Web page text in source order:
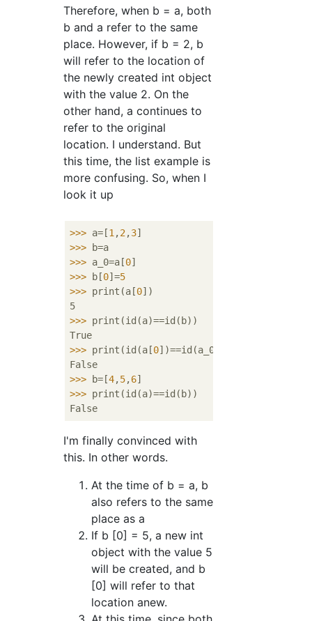
Therefore, when b = a, both
b and a refer to the same
place. However, if b = 2, b
will refer to the location of
the newly created int object
with the value 2. On the
other hand, a continues to
refer to the original
location. I understand. But
this time, the list example is
more confusing. So, when I
look it up
>>> a=[1 ,2 ,3]
>>>
b=a
>>> a_0=a[0]
>>>
b[0]=5
>>> print(a[0])
>>> print(id(a)==id(b))
>>> print(id(a[0])==id(a_0))
>>>
b=[4,5,6]
>>> print(id(a)==id(b))
I'm finally convinced with
this. In other words.
At the time of b = a, b
also refers to the same
place as a
If b [0] = 5, a new int
object with the value 5
will be created, and b
[0] will refer to that
location anew.